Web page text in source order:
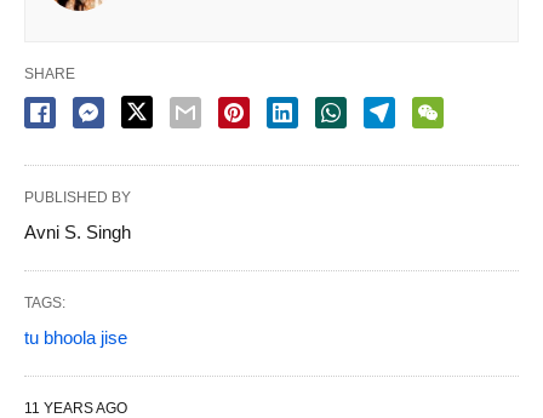
SHARE
PUBLISHED BY
Avni S. Singh
TAGS:
tu bhoola jise
11 YEARS AGO